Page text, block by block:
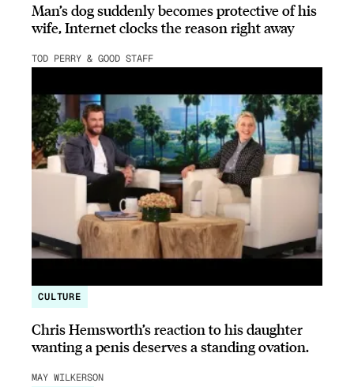
Man’s dog suddenly becomes protective of his
wife, Internet clocks the reason right away
TOD PERRY & GOOD STAFF
CULTURE
Chris Hemsworth’s reaction to his daughter
wanting a penis deserves a standing ovation.
MAY WILKERSON